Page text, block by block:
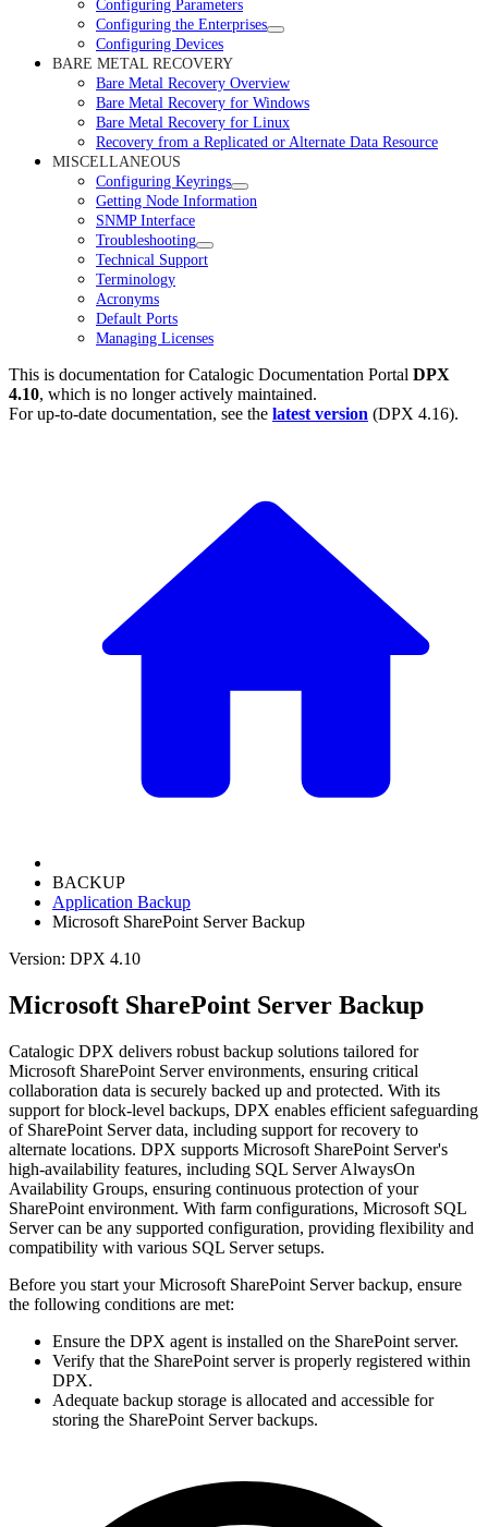
Configuring Parameters
Configuring the Enterprises
Configuring Devices
BARE METAL RECOVERY
Bare Metal Recovery Overview
Bare Metal Recovery for Windows
Bare Metal Recovery for Linux
Recovery from a Replicated or Alternate Data Resource
MISCELLANEOUS
Configuring Keyrings
Getting Node Information
SNMP Interface
Troubleshooting
Technical Support
Terminology
Acronyms
Default Ports
Managing Licenses
This is documentation forCatalogic Documentation Portal DPX
4.10, which is no longer actively maintained.
For up-to-date documentation, see the latest version (DPX 4.16).
BACKUP
Application Backup
Microsoft SharePoint Server Backup
Version: DPX 4.10
Microsoft SharePoint Server Backup
Catalogic DPX delivers robust backup solutions tailored for
Microsoft SharePoint Server environments, ensuring critical
collaboration data is securely backed up and protected. With its
support for block-level backups, DPX enables efficient safeguarding
of SharePoint Server data, including support for recovery to
alternate locations. DPX supports Microsoft SharePoint Server's
high-availability features, including SQL Server AlwaysOn
Availability Groups, ensuring continuous protection of your
SharePoint environment. With farm configurations, Microsoft SQL
Server can be any supported configuration, providing flexibility and
compatibility with various SQL Server setups.
Before you start your Microsoft SharePoint Server backup, ensure
the following conditions are met:
Ensure the DPX agent is installed on the SharePoint server.
Verify that the SharePoint server is properly registered within
DPX.
Adequate backup storage is allocated and accessible for
storing the SharePoint Server backups.